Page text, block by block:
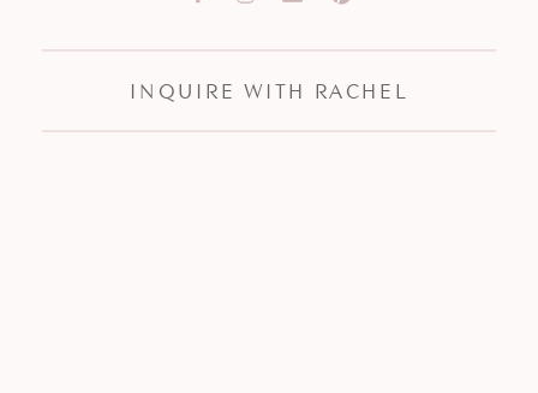
INQUIRE WITH RACHEL